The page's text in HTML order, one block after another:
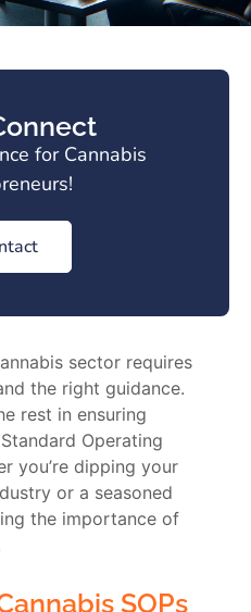
for Cannabis
sector requires
the right guidance.
rest in ensuring
Operating
you’re dipping your
or a seasoned
the importance of
SOPs